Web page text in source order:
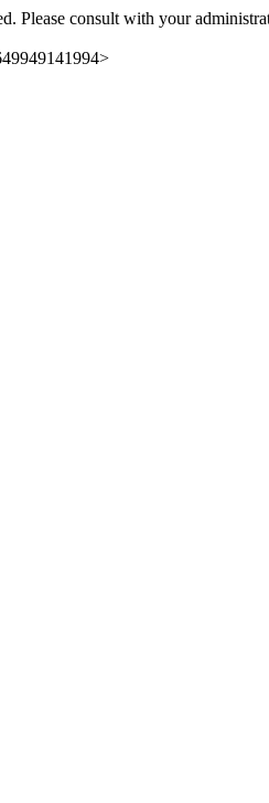
Please consult with your